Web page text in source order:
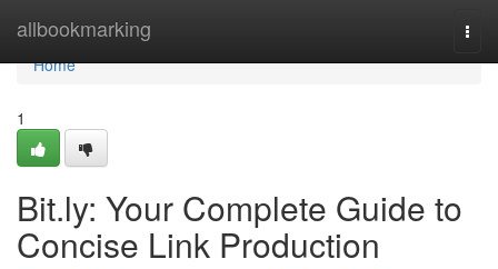
allbookmarking
Home
Home
1
Bit.ly: Your Complete Guide to
Concise Link Production